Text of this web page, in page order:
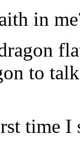
in
to
time I